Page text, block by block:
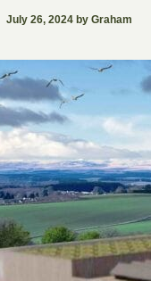
July 26, 2024 by Graham